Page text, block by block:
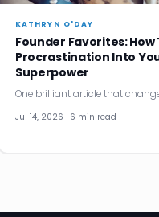
KATHRYN O'DAY
Founder Favorites: How
Procrastination Into
Superpower
One brilliant article that
Jul 14, 2026 · 6 min read